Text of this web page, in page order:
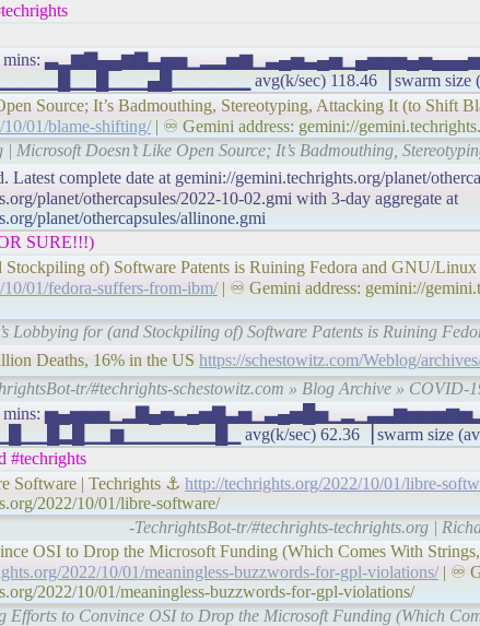
60 mins:
avg(k/sec) 118.46▕ swarm size
Source; It’s Badmouthing, Stereotyping, Attacking It (to Shift
01/blame-shifting/| ♾ Gemini address: gemini://
Microsoft Doesn’t Like Open Source; It’s Badmouthing,
Latest complete date at gemini://gemini.techrights.org/planet/
planet/othercapsules/2022-10-02.gmi with 3-day aggregate at
planet/othercapsules/allinone.gmi
SURE!!!)
of) Software Patents is Ruining Fedora and GNU/Linux
01/fedora-suffers-from-ibm/| ♾ Gemini address: gemini://
Lobbying for (and Stockpiling of) Software Patents is Ruining
Deaths, 16% in the US https://schestowitz.com/Weblog/
tr/#techrights-schestowitz.com » Blog Archive »
60 mins: ▅▄▅▅▅▁▂▇▄▅▃▄▅▇▃▅▁▃▄▅█▅▁▂▁▃▃▆▅▅▅▆▅▂▁
avg(k/sec) 62.36▕ swarm size
#techrights
Software | Techrights ⚓ http://techrights.org/2022/10/01/libre-
2022/10/01/libre-software/
-TechrightsBot-tr/#techrights-techrights.org |
OSI to Drop the Microsoft Funding (Which Comes With
2022/10/01/meaningless-buzzwords-for-gpl-violations/| ♾
2022/10/01/meaningless-buzzwords-for-gpl-violations/
to Convince OSI to Drop the Microsoft Funding (Which